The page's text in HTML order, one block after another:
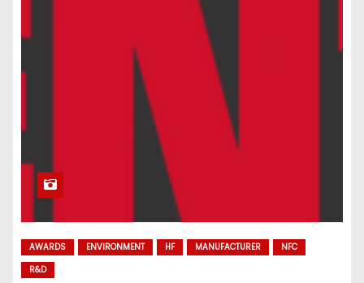
AWARDS ENVIRONMENT HF MANUFACTURER
NFC
R&D